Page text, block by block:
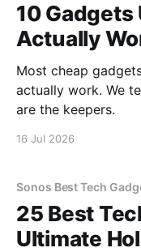
10
Actually
Most cheap
actually work. We
are the keepers.
16 Jul 2026
Sonos Best Tech
25 Best
Ultimate